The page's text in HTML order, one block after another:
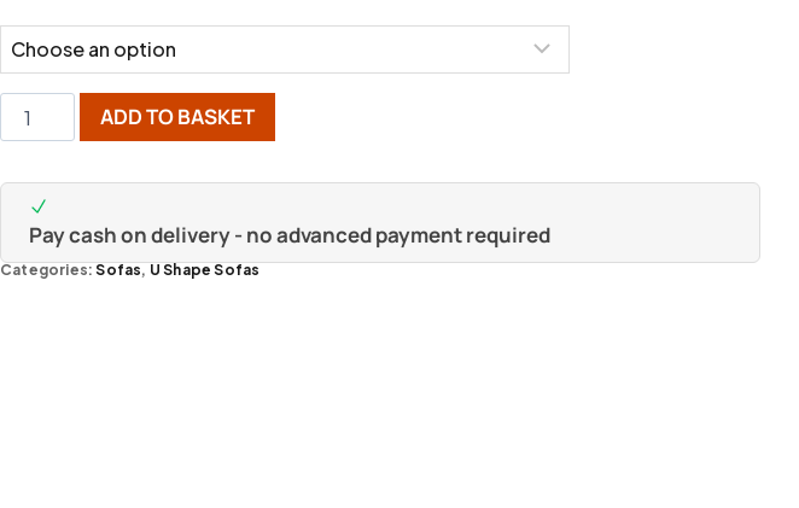
ADD TO BASKET
Pay cash on delivery - no advanced payment required
Categories:Sofas,U Shape Sofas